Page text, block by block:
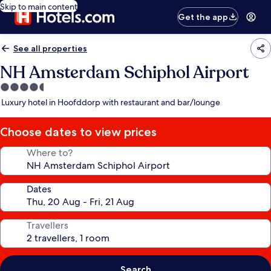
Skip to main content
Get the app
See all properties
NH Amsterdam Schiphol Airport
4.5
star
Luxury hotel in Hoofddorp with restaurant and bar/lounge
Choose dates to view prices
Where to?
Dates
Travellers